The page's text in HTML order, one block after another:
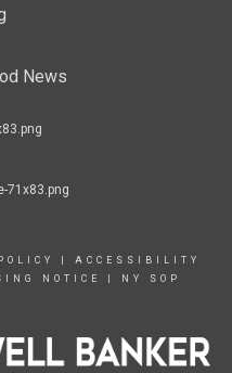
News
ACCESSIBILITY
NOTICE NY SOP